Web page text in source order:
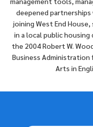
deepened
joining West End
in a local public
the 2004 Robert W.
Business Administration
Arts in